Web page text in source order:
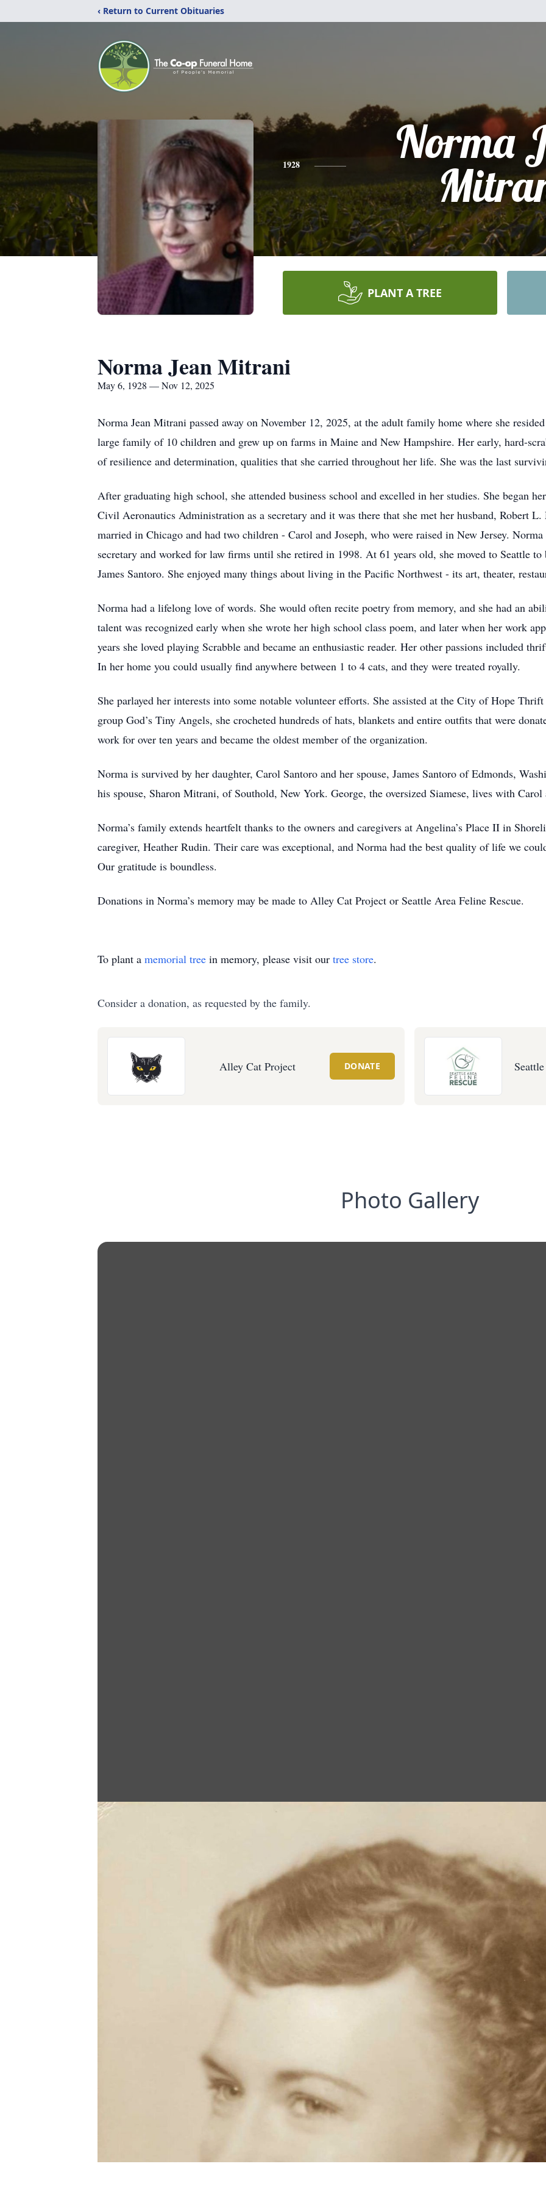
‹ Return to Current Obituaries
1928
Norma
PLANT A TREE
Norma Jean Mitrani
May 6, 1928 — Nov 12, 2025
Norma Jean Mitrani passed away on November 12, 2025, at the adult family home where she
large family of 10 children and grew up on farms in Maine and New Hampshire. Her early, hard-
of resilience and determination, qualities that she carried throughout her life. She was the last
After graduating high school, she attended business school and excelled in her studies. She began
Civil Aeronautics Administration as a secretary and it was there that she met her husband, Robert
married in Chicago and had two children - Carol and Joseph, who were raised in New Jersey.
secretary and worked for law firms until she retired in 1998. At 61 years old, she moved to Seattle
James Santoro. She enjoyed many things about living in the Pacific Northwest - its art, theater,
Norma had a lifelong love of words. She would often recite poetry from memory, and she had an
talent was recognized early when she wrote her high school class poem, and later when her work
years she loved playing Scrabble and became an enthusiastic reader. Her other passions included
In her home you could usually find anywhere between 1 to 4 cats, and they were treated royally.
She parlayed her interests into some notable volunteer efforts. She assisted at the City of Hope
group God’s Tiny Angels, she crocheted hundreds of hats, blankets and entire outfits that were
work for over ten years and became the oldest member of the organization.
Norma is survived by her daughter, Carol Santoro and her spouse, James Santoro of Edmonds,
his spouse, Sharon Mitrani, of Southold, New York. George, the oversized Siamese, lives with Carol
Norma’s family extends heartfelt thanks to the owners and caregivers at Angelina’s Place II in
caregiver, Heather Rudin. Their care was exceptional, and Norma had the best quality of life we
Our gratitude is boundless.
Donations in Norma’s memory may be made to Alley Cat Project or Seattle Area Feline Rescue.
To plant a memorial tree in memory, please visit our tree store.
Consider a donation, as requested by the family.
Alley Cat Project DONATE
Photo Gallery